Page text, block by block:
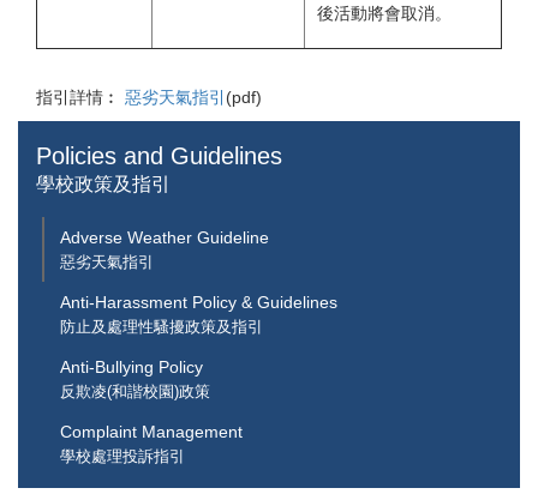
Policies and Guidelines
學校政策及指引
Adverse Weather Guideline
惡劣天氣指引
Anti-Harassment Policy & Guidelines
防止及處理性騷擾政策及指引
Anti-Bullying Policy
反欺凌(和諧校園)政策
Complaint Management
學校處理投訴指引
後活動將會取消。
指引詳情︰ 惡劣天氣指引 (pdf)